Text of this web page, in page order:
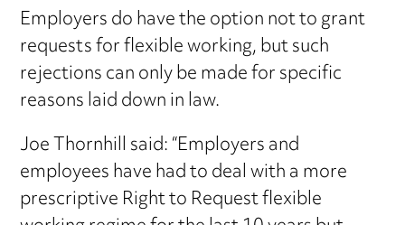
Employers do have the option not to grant
requests for flexible working, but such
rejections can only be made for specific
reasons laid down in law.
Joe Thornhill said: “Employers and
employees have had to deal with a more
prescriptive Right to Request flexible